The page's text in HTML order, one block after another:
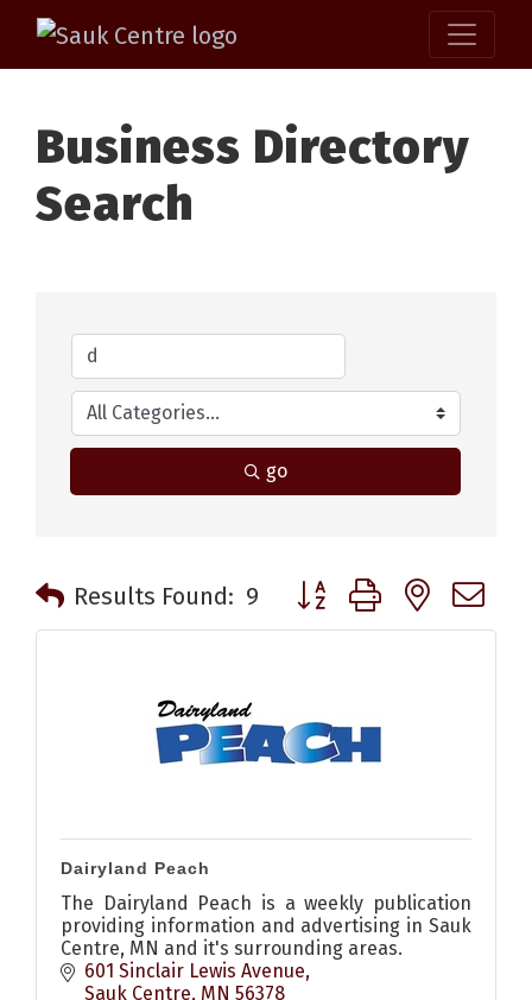
Business Directory
Search
go
Results Found: 9 Button group with nested
Dairyland Peach
The Dairyland Peach is a weekly publication
providing information and advertising in Sauk
Centre, MN and it's surrounding areas.
601 Sinclair Lewis Avenue
Sauk Centre MN 56378